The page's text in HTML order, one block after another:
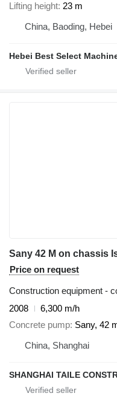
Lifting height 23 m
China, Baoding, Hebei
Hebei Best Select
Sany 42 M on chassis
Price on request
Construction equipment -
2008
6,300 m/h
Concrete pump Sany, 42
China, Shanghai